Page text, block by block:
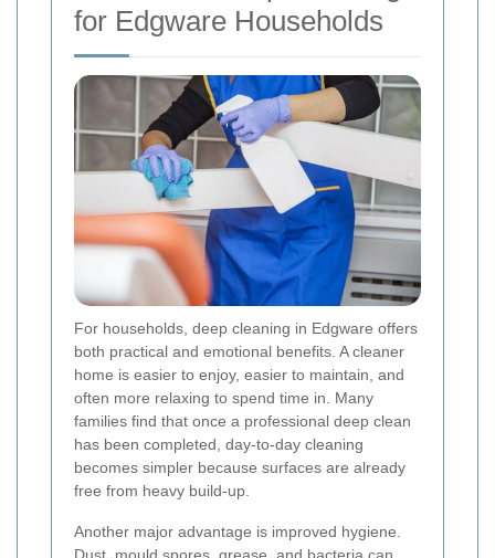
for Edgware Households
For households, deep cleaning in Edgware offers
both practical and emotional benefits. A cleaner
home is easier to enjoy, easier to maintain, and
often more relaxing to spend time in. Many
families find that once a professional deep clean
has been completed, day-to-day cleaning
becomes simpler because surfaces are already
free from heavy build-up.
Another major advantage is improved hygiene.